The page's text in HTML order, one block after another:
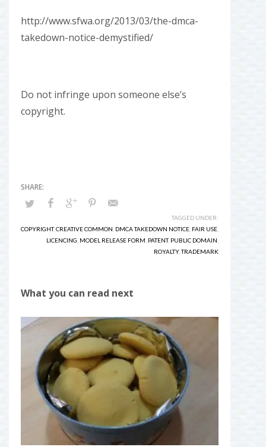
http://www.sfwa.org/2013/03/the-dmca-
takedown-notice-demystified/
Do not infringe upon someone else’s
copyright.
TAGGED UNDER:
COPYRIGHT,CREATIVE COMMON DMCA TAKEDOWN NOTICE FAIR USE
LICENCING MODEL RELEASE FORM PATENT, PUBLIC DOMAIN
ROYALTY,TRADEMARK
What you can read next